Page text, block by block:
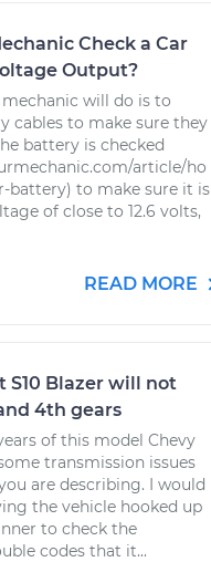
Check a Car
Output?
will do is to
cables to make sure they
battery is checked
article/ho
battery) to make sure it is
of close to 12.6 volts,
READ MORE
S10 Blazer will not
4th gears
of this model Chevy
transmission issues
are describing. I would
the vehicle hooked up
to check the
codes that it...